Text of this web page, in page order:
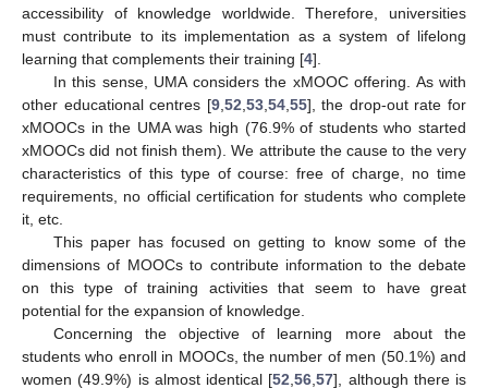
accessibility of knowledge worldwide. Therefore, universities
must contribute to its implementation as a system of lifelong
learning that complements their training [4].
In this sense, UMA considers the xMOOC offering. As with
other educational centres [9, 52 53, 54, 55], the drop-out rate for
xMOOCs in the UMA was high (76.9% of students who started
xMOOCs did not finish them). We attribute the cause to the very
characteristics of this type of course: free of charge, no time
requirements, no official certification for students who complete
it, etc.
This paper has focused on getting to know some of the
dimensions of MOOCs to contribute information to the debate
on this type of training activities that seem to have great
potential for the expansion of knowledge.
Concerning the objective of learning more about the
students who enroll in MOOCs, the number of men (50.1%) and
women (49.9%) is almost identical [52 ,56 ,57], although there is